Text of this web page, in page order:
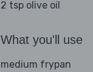
2 tsp olive oil
What you'll use
medium frypan